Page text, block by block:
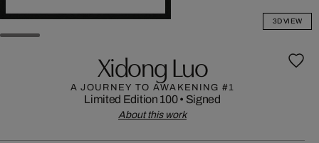
3D VIEW
Xidong Luo
A JOURNEY TO AWAKENING #1
Limited Edition 100• Signed
About this work